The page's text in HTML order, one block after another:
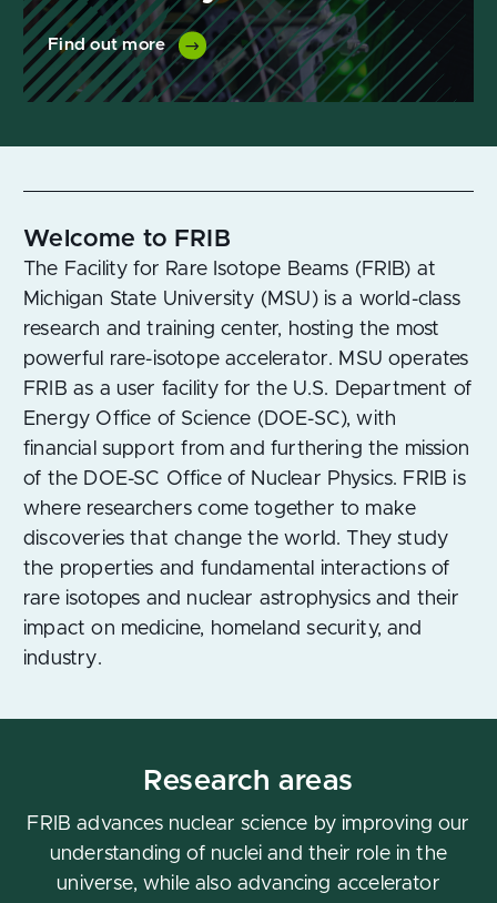
Find out more
Welcome to FRIB
The Facility for Rare Isotope Beams (FRIB) at
Michigan State University (MSU) is a world-class
research and training center, hosting the most
powerful rare-isotope accelerator. MSU operates
FRIB as a user facility for the U.S. Department of
Energy Office of Science (DOE-SC), with
financial support from and furthering the mission
of the DOE-SC Office of Nuclear Physics. FRIB is
where researchers come together to make
discoveries that change the world. They study
the properties and fundamental interactions of
rare isotopes and nuclear astrophysics and their
impact on medicine, homeland security, and
industry.
Research areas
FRIB advances nuclear science by improving our
understanding of nuclei and their role in the
universe, while also advancing accelerator